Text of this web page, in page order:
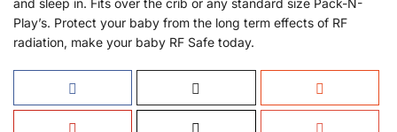
and sleep in. Fits over the crib or any standard size Pack-N-
Play’s. Protect your baby from the long term effects of RF
radiation, make your baby RF Safe today.